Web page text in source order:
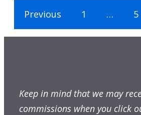
Previous 1 … 5
Keep in mind that we may
commissions when you click